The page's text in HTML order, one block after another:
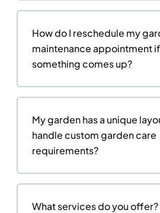
How do I reschedule my
maintenance appointment if
something comes up?
My garden has a unique
handle custom garden care
requirements?
What services do you offer?